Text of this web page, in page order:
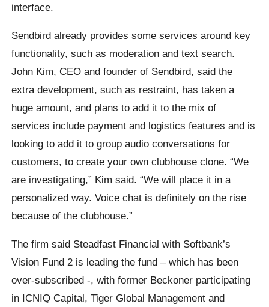
interface.
Sendbird already provides some services around key
functionality, such as moderation and text search.
John Kim, CEO and founder of Sendbird, said the
extra development, such as restraint, has taken a
huge amount, and plans to add it to the mix of
services include payment and logistics features and is
looking to add it to group audio conversations for
customers, to create your own clubhouse clone. “We
are investigating,” Kim said. “We will place it in a
personalized way. Voice chat is definitely on the rise
because of the clubhouse.”
The firm said Steadfast Financial with Softbank’s
Vision Fund 2 is leading the fund – which has been
over-subscribed -, with former Beckoner participating
in ICNIQ Capital, Tiger Global Management and